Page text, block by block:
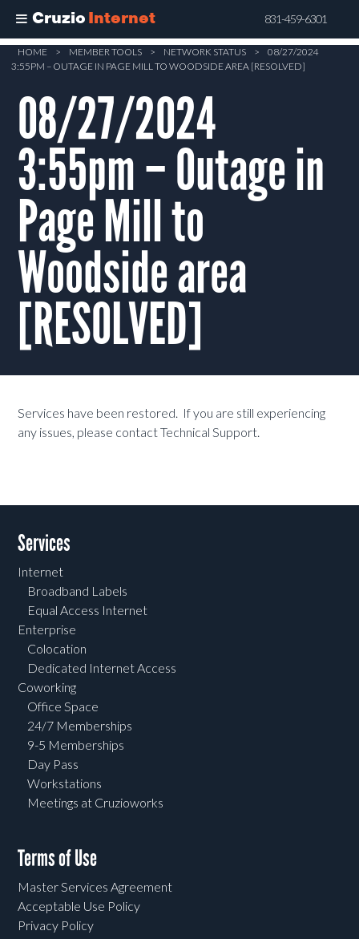
Cruzio Internet 831-459-6301
Skip
content
HOME > MEMBER TOOLS > NETWORK STATUS >
08/27/2024
3:55PM – OUTAGE IN PAGE MILL TO WOODSIDE AREA [RESOLVED]
08/27/2024
3:55pm – Outage in
Page Mill to
Woodside area
[RESOLVED]
Services have been restored. If you are still experiencing
any issues, please contact Technical Support.
Services
Internet
Broadband Labels
Equal Access Internet
Enterprise
Colocation
Dedicated Internet Access
Coworking
Office Space
24/7 Memberships
9-5 Memberships
Day Pass
Workstations
Meetings at Cruzioworks
Terms of Use
Master Services Agreement
Acceptable Use Policy
Privacy Policy